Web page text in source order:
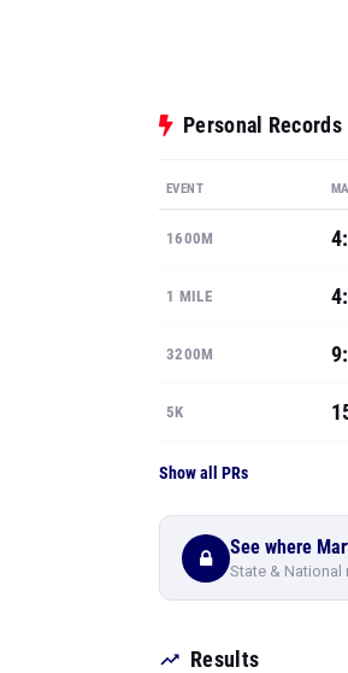
Personal Records
EVENT
1600M
1 MILE
3200M
5K
Show all PRs
See where
State & National
Results